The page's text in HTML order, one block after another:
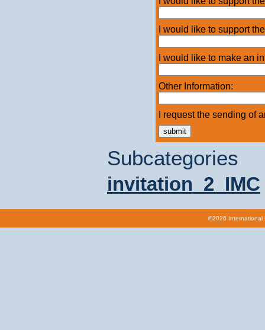
I would like to support
I would like to make an
Other Information:
I request the sending of
Subcategories
invitation_2_IMC
©2026 International